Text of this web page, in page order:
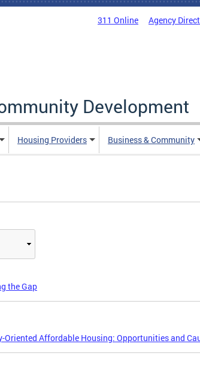
311 Online Agency
Development
Housing Providers Business & Community
the Gap
Oriented Affordable Housing: Opportunities and